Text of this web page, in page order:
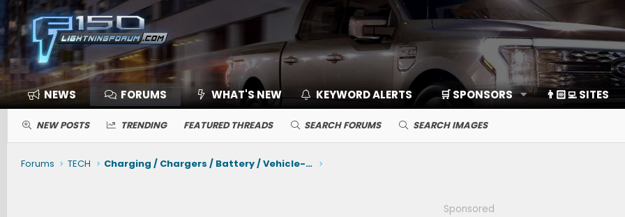
NEWS FORUMS WHAT'S NEW KEYWORD ALERTS 🛒 SPONSORS 👨🏻‍💻 SITES
NEW POSTS TRENDING FEATURED THREADS SEARCH FORUMS SEARCH IMAGES
Forums TECH Charging / Chargers / Battery / Vehicle-to-Vehicle Charging
Sponsored